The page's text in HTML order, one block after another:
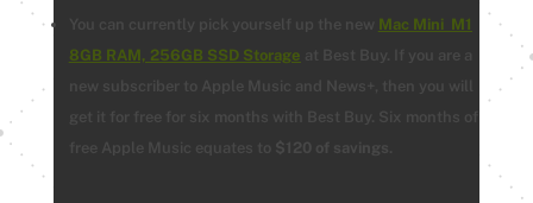
You can currently pick yourself up the new Mac Mini M1
8GB RAM, 256GB SSD Storage
new subscriber to Apple Music and News+, then you will
get it for free for six months with Best Buy. Six months of
$120 of savings